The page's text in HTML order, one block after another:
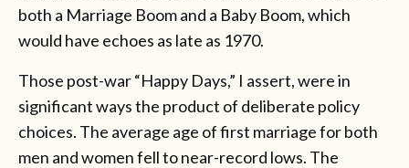
both a Marriage Boom and a Baby Boom, which
would have echoes as late as 1970.
Those post-war “Happy Days,” I assert, were in
significant ways the product of deliberate policy
choices. The average age of first marriage for both
men and women fell to near-record lows. The